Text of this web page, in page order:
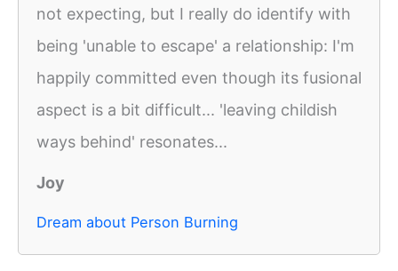
not expecting, but I really do identify with
being 'unable to escape' a relationship: I'm
happily committed even though its fusional
aspect is a bit difficult... 'leaving childish
ways behind' resonates...
Joy
Dream about Person Burning